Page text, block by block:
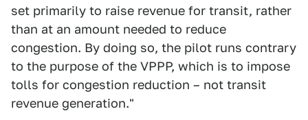
set primarily to raise revenue for transit, rather
than at an amount needed to reduce
congestion. By doing so, the pilot runs contrary
to the purpose of the VPPP, which is to impose
tolls for congestion reduction – not transit
revenue generation."